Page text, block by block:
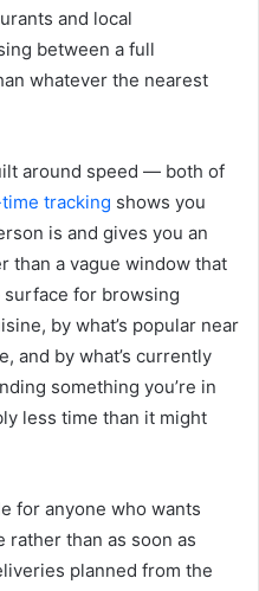
and local
between a full
whatever the nearest
around speed — both of
tracking shows you
is and gives you an
than a vague window that
surface for browsing
by what’s popular near
and by what’s currently
something you’re in
less time than it might
for anyone who wants
rather than as soon as
planned from the